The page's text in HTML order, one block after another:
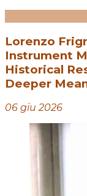
Lorenzo
Instrument
Historical
Deeper
06 giu 2026